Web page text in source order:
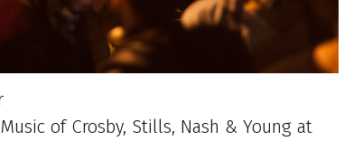
of Crosby, Stills, Nash & Young at